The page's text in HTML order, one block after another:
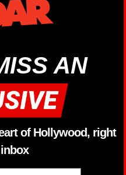
AN
of Hollywood, right